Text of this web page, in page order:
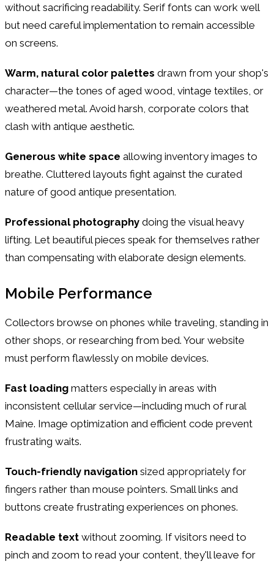
without sacrificing readability. Serif fonts can work well
but need careful implementation to remain accessible
on screens.
Warm, natural color palettes drawn from your shop's
character—the tones of aged wood, vintage textiles, or
weathered metal. Avoid harsh, corporate colors that
clash with antique aesthetic.
Generous white space allowing inventory images to
breathe. Cluttered layouts fight against the curated
nature of good antique presentation.
Professional photography doing the visual heavy
lifting. Let beautiful pieces speak for themselves rather
than compensating with elaborate design elements.
Mobile Performance
Collectors browse on phones while traveling, standing in
other shops, or researching from bed. Your website
must perform flawlessly on mobile devices.
Fast loading matters especially in areas with
inconsistent cellular service—including much of rural
Maine. Image optimization and efficient code prevent
frustrating waits.
Touch-friendly navigation sized appropriately for
fingers rather than mouse pointers. Small links and
buttons create frustrating experiences on phones.
Readable text without zooming. If visitors need to
pinch and zoom to read your content, they'll leave for